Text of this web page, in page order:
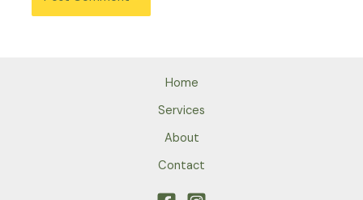
Home
Services
About
Contact